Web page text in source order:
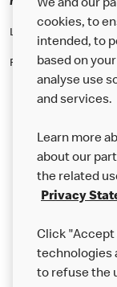
Like eating at
Please contact this
Our Food
Careers
Help
We and our
cookies, to
intended, to
based on
analyse use
and services.
Learn more
about our
the related
Privacy
Click "Accept
technologies
to refuse the